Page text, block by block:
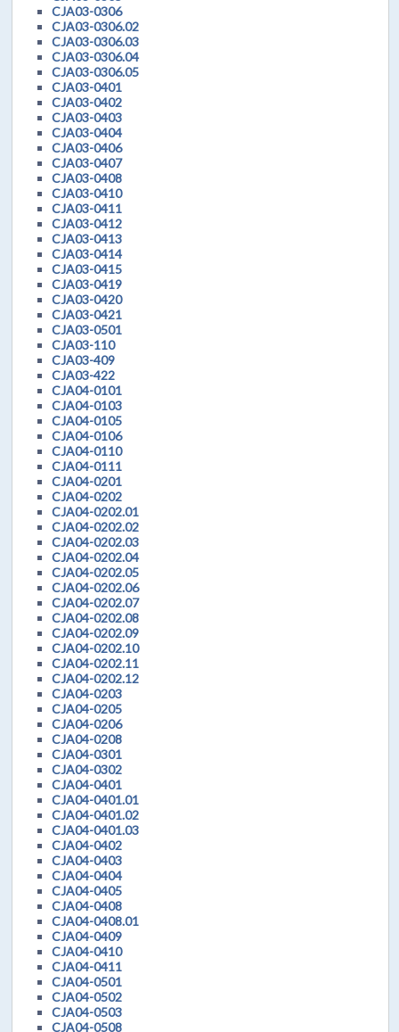
CJA03-0306
CJA03-0306.02
CJA03-0306.03
CJA03-0306.04
CJA03-0306.05
CJA03-0401
CJA03-0402
CJA03-0403
CJA03-0404
CJA03-0406
CJA03-0407
CJA03-0408
CJA03-0410
CJA03-0411
CJA03-0412
CJA03-0413
CJA03-0414
CJA03-0415
CJA03-0419
CJA03-0420
CJA03-0421
CJA03-0501
CJA03-110
CJA03-409
CJA03-422
CJA04-0101
CJA04-0103
CJA04-0105
CJA04-0106
CJA04-0110
CJA04-0111
CJA04-0201
CJA04-0202
CJA04-0202.01
CJA04-0202.02
CJA04-0202.03
CJA04-0202.04
CJA04-0202.05
CJA04-0202.06
CJA04-0202.07
CJA04-0202.08
CJA04-0202.09
CJA04-0202.10
CJA04-0202.11
CJA04-0202.12
CJA04-0203
CJA04-0205
CJA04-0206
CJA04-0208
CJA04-0301
CJA04-0302
CJA04-0401
CJA04-0401.01
CJA04-0401.02
CJA04-0401.03
CJA04-0402
CJA04-0403
CJA04-0404
CJA04-0405
CJA04-0408
CJA04-0408.01
CJA04-0409
CJA04-0410
CJA04-0411
CJA04-0501
CJA04-0502
CJA04-0503
CJA04-0508